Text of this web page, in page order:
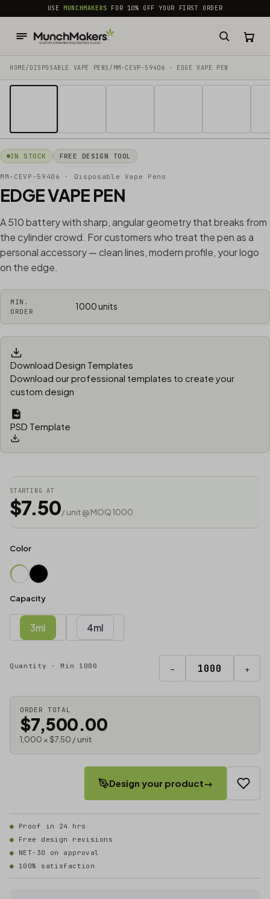
common.skip_to_content
USEMUNCHMAKERS FOR 10% OFF YOUR FIRST ORDER
HOME/ DISPOSABLE VAPE PENS / MM-CEVP-59406 · EDGE VAPE PEN
IN STOCK FREE DESIGN TOOL
MM-CEVP-59406 · Disposable Vape Pens
EDGE VAPE PEN
A 510 battery with sharp, angular geometry that breaks from
the cylinder crowd. For customers who treat the pen as a
personal accessory — clean lines, modern profile, your logo
on the edge.
MIN.
ORDER
1000 units
Download Design Templates
Download our professional templates to create your
custom design
PSD Template
STARTING AT
$7.50/ unit @ MOQ 1000
Color
Capacity
3ml 4ml
Quantity · Min 1000 − +
ORDER TOTAL
$7,500.00
1,000 × $7.50 / unit
Design your product→
Proof in 24 hrs
Free design revisions
NET-30 on approval
100% satisfaction